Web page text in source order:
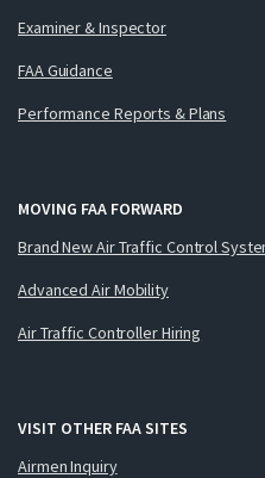
Examiner & Inspector
FAA Guidance
Performance Reports & Plans
MOVING FAA FORWARD
Brand New Air Traffic Control
Advanced Air Mobility
Air Traffic Controller Hiring
VISIT OTHER FAA SITES
Airmen Inquiry